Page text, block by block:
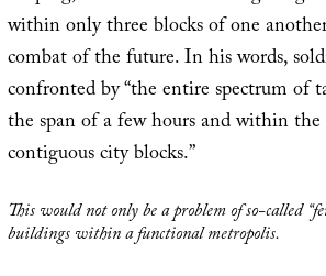
within only three blocks of one
combat of the future. In his words,
confronted by “the entire spectrum of
the span of a few hours and within the
contiguous city blocks.”
This would not only be a problem of so-called
buildingswithin a functional metropolis.